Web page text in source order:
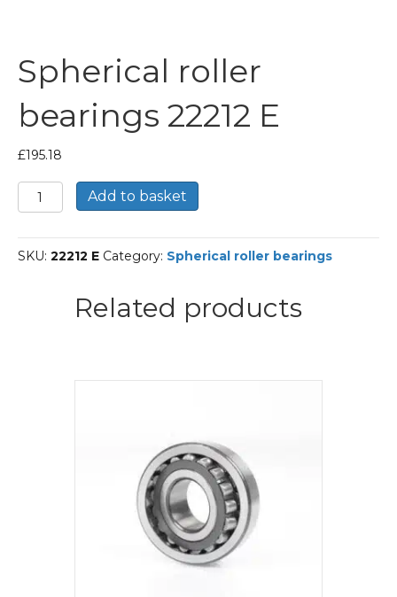
Spherical roller
bearings 22212 E
£195.18
Spherical
roller
22212
E
Add to basket
SKU: 22212 E Category: Spherical roller bearings
Related products